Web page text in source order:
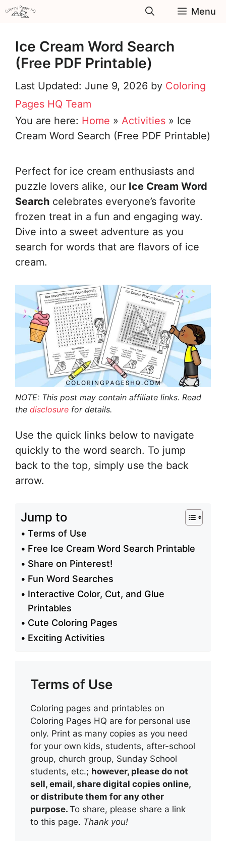
Skip
Menu
Ice Cream Word Search
(Free PDF Printable)
June 9, 2026 by Coloring
Pages HQ Team
You are here: Home » Activities » Ice
Cream Word Search (Free PDF Printable)
Perfect for ice cream enthusiasts and
puzzle lovers alike, our Ice Cream Word
Search celebrates everyone’s favorite
frozen treat in a fun and engaging way.
Dive into a sweet adventure as you
search for words that are flavors of ice
cream.
NOTE: This post may contain affiliate links. Read
the disclosure for details.
Use the quick links below to navigate
quickly to the word search. To jump
back to the top, simply use the back
arrow.
Jump to
Terms of Use
Free Ice Cream Word Search Printable
Share on Pinterest!
Fun Word Searches
Interactive Color, Cut, and Glue
Printables
Cute Coloring Pages
Exciting Activities
Terms of Use
Coloring pages and printables on
Coloring Pages HQ are for personal use
only. Print as many copies as you need
for your own kids, students, after-school
group, church group, Sunday School
students, etc.; however, please do not
sell, email, share digital copies online,
or distribute them for any other
purpose. To share, please share a link
to this page. Thank you!